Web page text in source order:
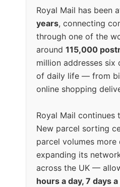
Royal Mail has been
years, connecting
through one of the
around 115,000
million addresses six
of daily life — from
online shopping
Royal Mail continues
New parcel sorting
parcel volumes
expanding its
across the UK —
hours a day, 7 days